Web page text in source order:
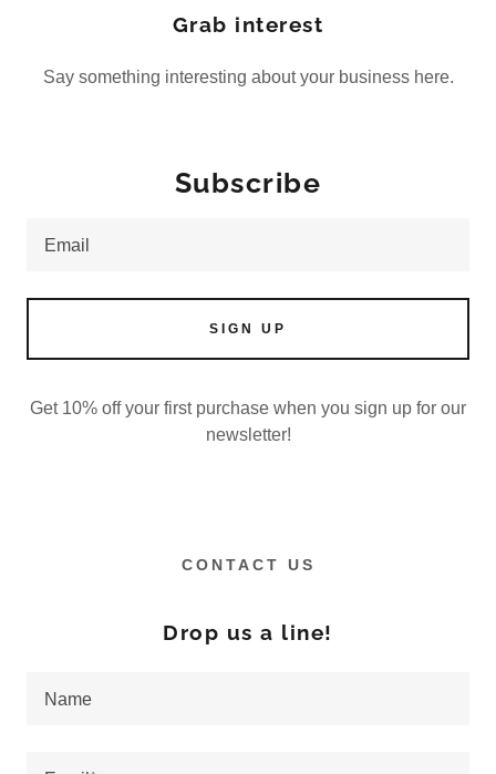
Grab interest
Say something interesting about your business here.
Subscribe
Email
SIGN UP
Get 10% off your first purchase when you sign up for our
newsletter!
CONTACT US
Drop us a line!
Name